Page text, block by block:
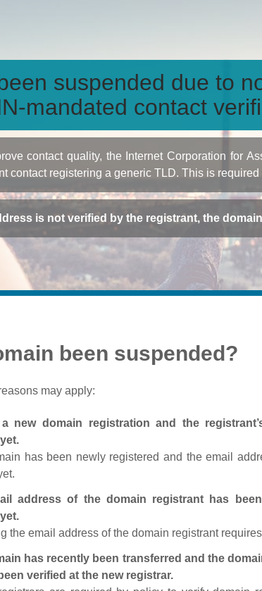
suspended due to
mandated contact
contact quality, the Internet Corporation for
contact registering a generic TLD. This is
is not verified by the registrant, the
been suspended?
may apply:
new domain registration and the
has been newly registered and the email
address of the domain registrant has
the email address of the domain registrant
has recently been transferred and the
verified at the new registrar.